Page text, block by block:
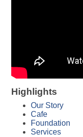
Highlights
Our Story
Cafe
Foundation
Services